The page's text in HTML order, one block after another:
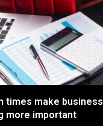
times make business
more important